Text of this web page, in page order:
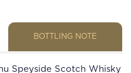
BOTTLING NOTE
Speyside Scotch Whisky